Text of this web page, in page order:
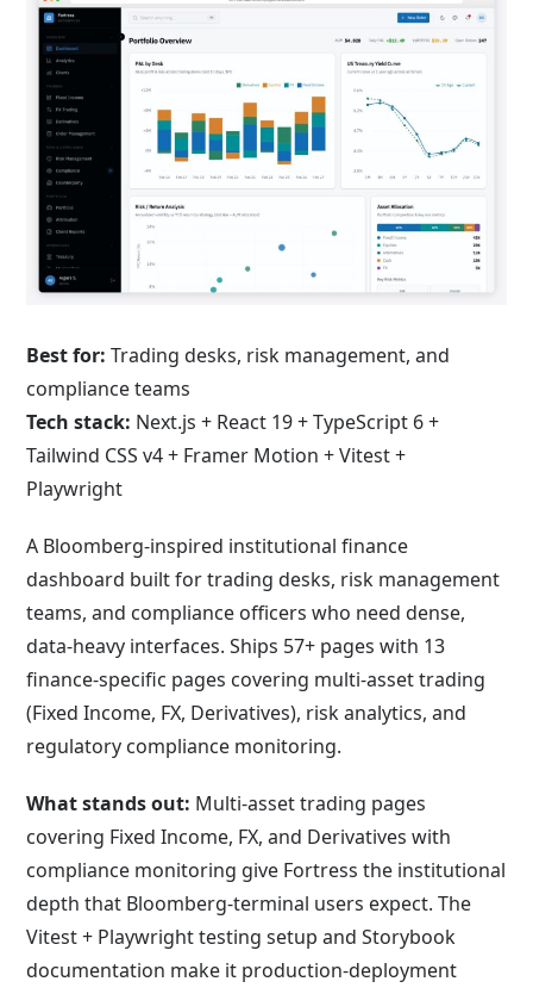
Best for: Trading desks, risk management, and
compliance teams
Tech stack: Next.js + React 19 + TypeScript 6 +
Tailwind CSS v4 + Framer Motion + Vitest +
Playwright
A Bloomberg-inspired institutional finance
dashboard built for trading desks, risk management
teams, and compliance officers who need dense,
data-heavy interfaces. Ships 57+ pages with 13
finance-specific pages covering multi-asset trading
(Fixed Income, FX, Derivatives), risk analytics, and
regulatory compliance monitoring.
What stands out: Multi-asset trading pages
covering Fixed Income, FX, and Derivatives with
compliance monitoring give Fortress the institutional
depth that Bloomberg-terminal users expect. The
Vitest + Playwright testing setup and Storybook
documentation make it production-deployment